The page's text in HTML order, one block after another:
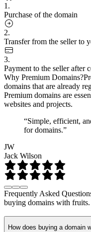
1.
Purchase of the domain
2.
Transfer from the seller to
3.
Payment to the seller after
Why Premium Domains?
domains that are already
Premium domains are
websites and projects.
“Simple, efficient,
for domains.”
JW
Jack Wilson
Frequently Asked
buying domains with fruits.
How does buying a domain